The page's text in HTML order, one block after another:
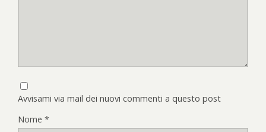
Avvisami via mail dei nuovi commenti a questo post
Nome *